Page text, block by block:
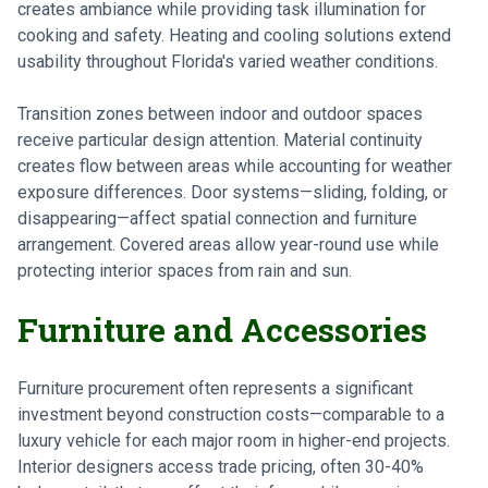
creates ambiance while providing task illumination for
cooking and safety. Heating and cooling solutions extend
usability throughout Florida's varied weather conditions.
Transition zones between indoor and outdoor spaces
receive particular design attention. Material continuity
creates flow between areas while accounting for weather
exposure differences. Door systems—sliding, folding, or
disappearing—affect spatial connection and furniture
arrangement. Covered areas allow year-round use while
protecting interior spaces from rain and sun.
Furniture and Accessories
Furniture procurement often represents a significant
investment beyond construction costs—comparable to a
luxury vehicle for each major room in higher-end projects.
Interior designers access trade pricing, often 30-40%